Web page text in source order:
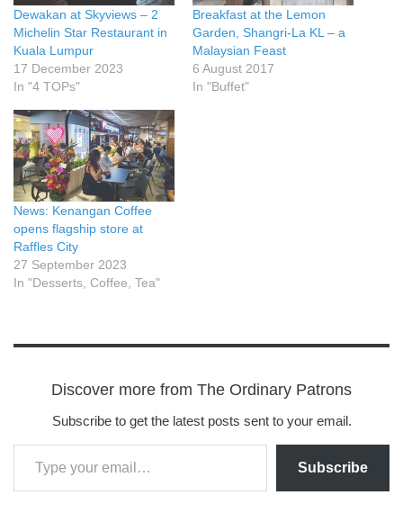
Dewakan at Skyviews – 2
Michelin Star Restaurant in
Kuala Lumpur
17 December 2023
In "4 TOPs"
Breakfast at the Lemon
Garden, Shangri-La KL – a
Malaysian Feast
6 August 2017
In "Buffet"
News: Kenangan Coffee
opens flagship store at
Raffles City
27 September 2023
In "Desserts, Coffee, Tea"
Discover more from The Ordinary Patrons
Subscribe to get the latest posts sent to your email.
Subscribe